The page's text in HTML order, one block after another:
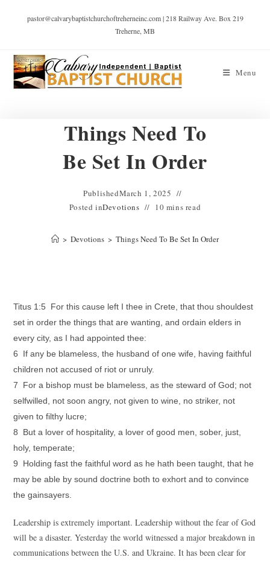
pastor@calvarybaptistchurchoftreherneinc.com | 218 Railway Ave. Box 219
Treherne, MB
Menu
Things Need To
Be Set In Order
PublishedMarch 1, 2025
Posted inDevotions 10 mins read
> Devotions > Things Need To Be Set In Order
Titus 1:5 For this cause left I thee in Crete, that thou shouldest
set in order the things that are wanting, and ordain elders in
every city, as I had appointed thee:
6 If any be blameless, the husband of one wife, having faithful
children not accused of riot or unruly.
7 For a bishop must be blameless, as the steward of God; not
selfwilled, not soon angry, not given to wine, no striker, not
given to filthy lucre;
8 But a lover of hospitality, a lover of good men, sober, just,
holy, temperate;
9 Holding fast the faithful word as he hath been taught, that he
may be able by sound doctrine both to exhort and to convince
the gainsayers.
Leadership is extremely important. Leadership without the fear of God
will be a disaster. Yesterday the world witnessed a major breakdown in
communications between the U.S. and Ukraine. It has been clear for